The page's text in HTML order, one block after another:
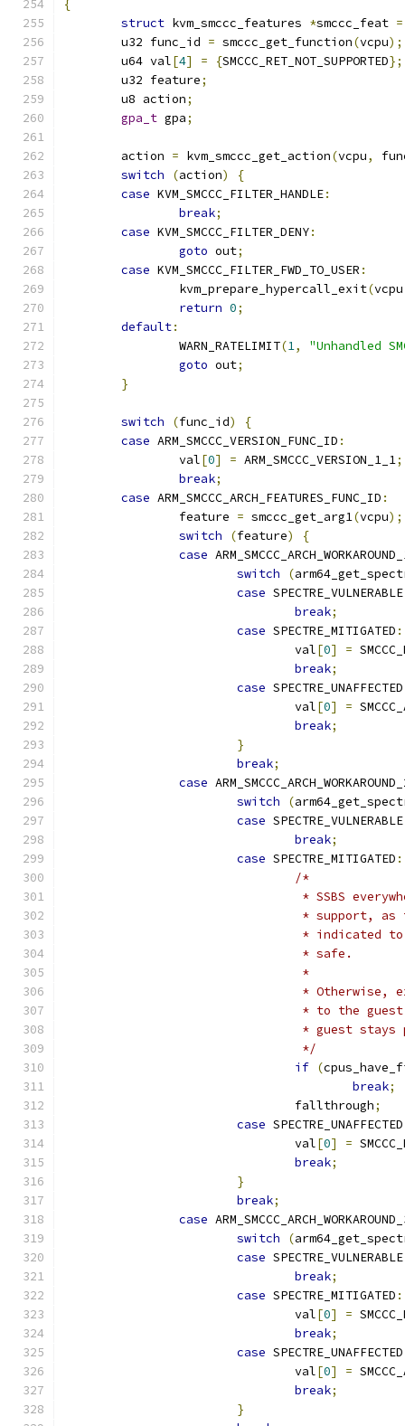
{
struct kvm_smccc_features *smccc_feat =
	u32 func_id
= smccc_get_function(vcpu);
	u64 val
[4] = {SMCCC_RET_NOT_SUPPORTED};
	u32 feature
;
	u8 action
;
gpa_t gpa;
	action
= kvm_smccc_get_action(vcpu,
switch
(action)
{
case KVM_SMCCC_FILTER_HANDLE:
break;
case KVM_SMCCC_FILTER_DENY:
goto out;
case KVM_SMCCC_FILTER_FWD_TO_USER :
		kvm_prepare_hypercall_exit
(vcpu
return 0;
default:
		WARN_RATELIMIT
(1,
"Unhandled
goto out;
}
switch (func_id)
{
case ARM_SMCCC_VERSION_FUNC_ID :
		val
[0] = ARM_SMCCC_VERSION_1_1;
break;
case ARM_SMCCC_ARCH_FEATURES_FUNC_ID :
		feature
= smccc_get_arg1(vcpu);
switch
(feature)
{
case
switch
(
case SPECTRE_VULNERABLE
break;
case SPECTRE_MITIGATED :
				val
[0] =
break;
case SPECTRE_UNAFFECTED
				val
[0] =
break;
}
break;
case
switch
(
case SPECTRE_VULNERABLE
break;
case SPECTRE_MITIGATED :
/*
* SSBS
* support,
*
				 * safe.
				 *
*
* to the
* guest
				 */
if (
break;
				fallthrough
;
case SPECTRE_UNAFFECTED
				val
[0] =
break;
}
break;
case
switch
(
case SPECTRE_VULNERABLE
break;
case SPECTRE_MITIGATED :
				val
[0] =
break;
case SPECTRE_UNAFFECTED
				val
[0] =
break;
}